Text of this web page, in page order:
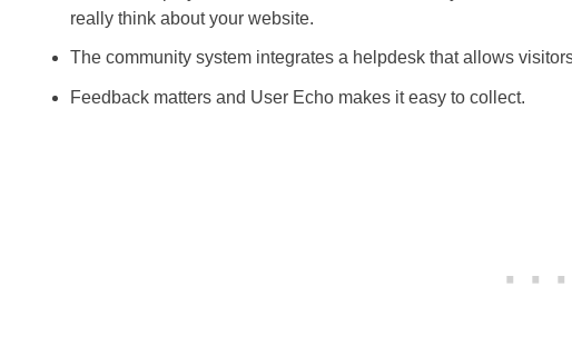
really think about your website.
The community system integrates a helpdesk that allows
Feedback matters and User Echo makes it easy to collect.